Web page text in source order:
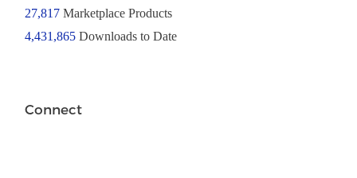
27,817Marketplace Products
4,431,865 Downloads to Date
Connect